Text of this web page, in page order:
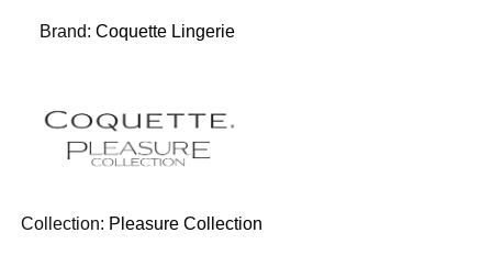
Brand:Coquette Lingerie
Collection: Pleasure Collection